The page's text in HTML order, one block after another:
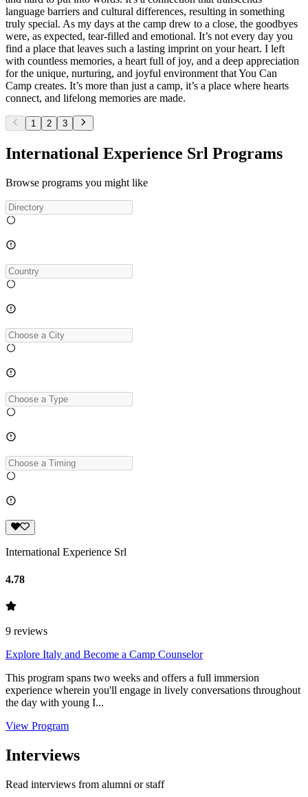
language barriers and cultural differences, resulting in something
truly special. As my days at the camp drew to a close, the goodbyes
were, as expected, tear-filled and emotional. It’s not every day you
find a place that leaves such a lasting imprint on your heart. I left
with countless memories, a heart full of joy, and a deep appreciation
for the unique, nurturing, and joyful environment that You Can
Camp creates. It’s more than just a camp, it’s a place where hearts
connect, and lifelong memories are made.
1 2 3
International Experience Srl Programs
Browse programs you might like
International Experience Srl
4.78
9 reviews
Explore Italy and Become a Camp Counselor
This program spans two weeks and offers a full immersion
experience wherein you'll engage in lively conversations throughout
the day with young I...
View Program
Interviews
Read interviews from alumni or staff